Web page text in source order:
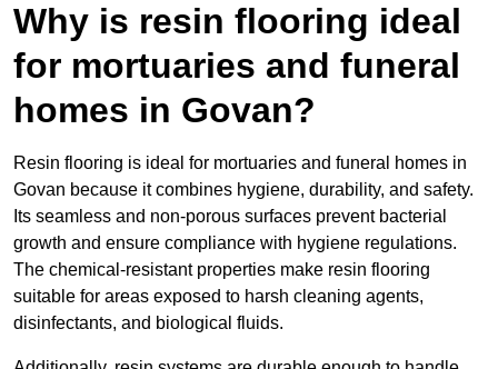
Why is resin flooring ideal
for mortuaries and funeral
homes in Govan?
Resin flooring is ideal for mortuaries and funeral homes in
Govan because it combines hygiene, durability, and safety.
Its seamless and non-porous surfaces prevent bacterial
growth and ensure compliance with hygiene regulations.
The chemical-resistant properties make resin flooring
suitable for areas exposed to harsh cleaning agents,
disinfectants, and biological fluids.